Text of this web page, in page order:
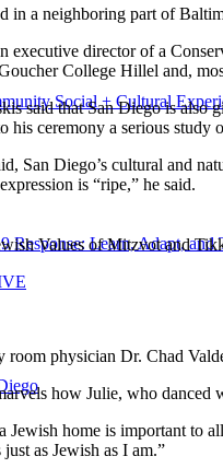
Social + Cultural
Response: Learn, Adapt, and
in a neighboring part of
executive director of a
College Hillel and,
said that San Diego is also
his ceremony a serious study
San Diego’s cultural and
is “ripe,” he said.
Values of Mitzvot and
room physician Dr. Chad
how Julie, who danced
Jewish home is important to
as Jewish as I am.”